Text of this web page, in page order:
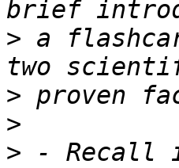
> a
>
>
> - Recall